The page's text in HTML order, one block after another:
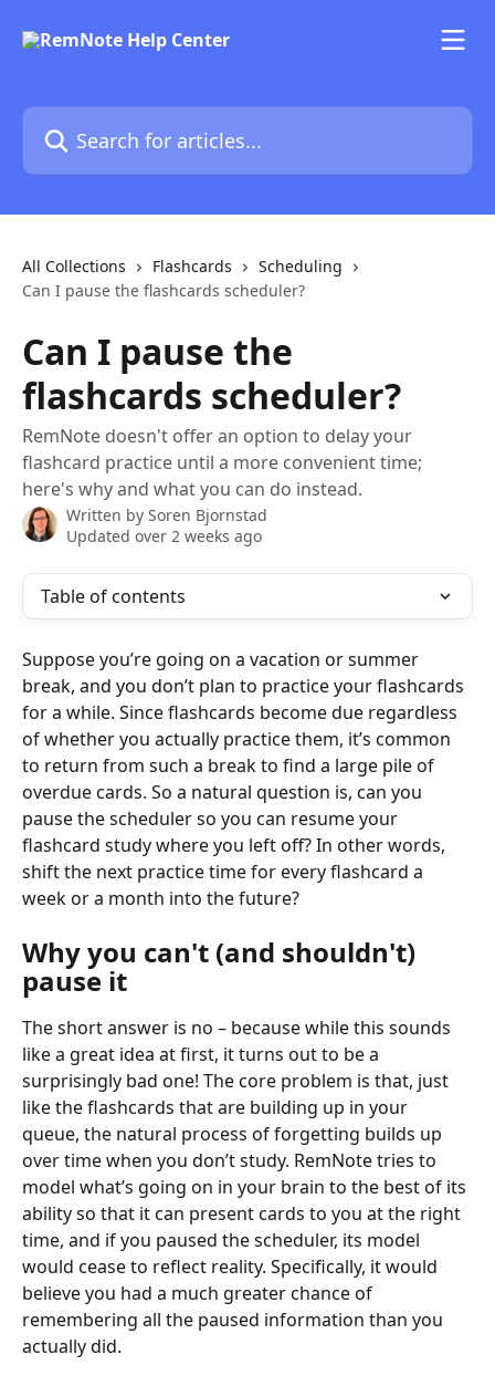
Search for articles...
All Collections Flashcards
Scheduling
Can I pause the flashcards scheduler?
Can I pause the
flashcards scheduler?
RemNote doesn't offer an option to delay your
flashcard practice until a more convenient time;
here's why and what you can do instead.
Written by Soren Bjornstad
Updated over 2 weeks ago
Table of contents
Suppose you’re going on a vacation or summer
break, and you don’t plan to practice your flashcards
for a while. Since flashcards become due regardless
of whether you actually practice them, it’s common
to return from such a break to find a large pile of
overdue cards. So a natural question is, can you
pause the scheduler so you can resume your
flashcard study where you left off? In other words,
shift the next practice time for every flashcard a
week or a month into the future?
Why you can't (and shouldn't)
pause it
The short answer is no – because while this sounds
like a great idea at first, it turns out to be a
surprisingly bad one! The core problem is that, just
like the flashcards that are building up in your
queue, the natural process of forgetting builds up
over time when you don’t study. RemNote tries to
model what’s going on in your brain to the best of its
ability so that it can present cards to you at the right
time, and if you paused the scheduler, its model
would cease to reflect reality. Specifically, it would
believe you had a much greater chance of
remembering all the paused information than you
actually did.